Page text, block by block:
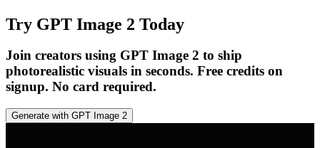
Try GPT Image 2 Today
Join creators using GPT Image 2 to ship
photorealistic visuals in seconds. Free credits on
signup. No card required.
Generate with GPT Image 2